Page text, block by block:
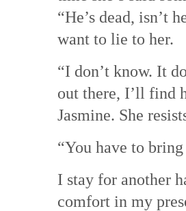
“He’s dead, isn’t
want to lie to her.
“I don’t know. It
out there, I’ll find
Jasmine. She
“You have to
I stay for another
comfort in my